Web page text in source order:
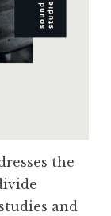
the
and